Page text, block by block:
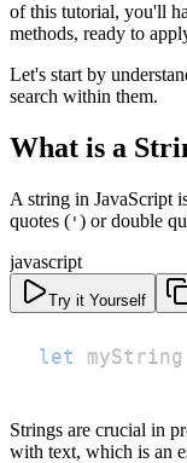
of this tutorial, you'll
methods, ready to
Let's start by
search within them.
What is a
A string in JavaScript
quotes ( ' ) or double
javascript
Try it Yourself
let myString
Strings are crucial in
with text, which is an